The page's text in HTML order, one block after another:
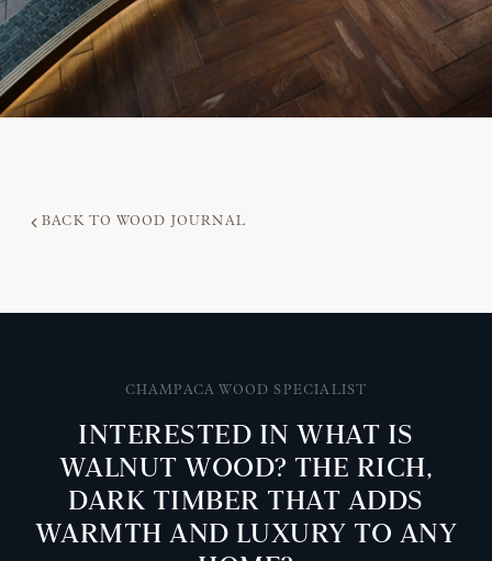
BACK TO WOOD JOURNAL
CHAMPACA WOOD SPECIALIST
INTERESTED IN WHAT IS
WALNUT WOOD? THE RICH,
DARK TIMBER THAT ADDS
WARMTH AND LUXURY TO ANY